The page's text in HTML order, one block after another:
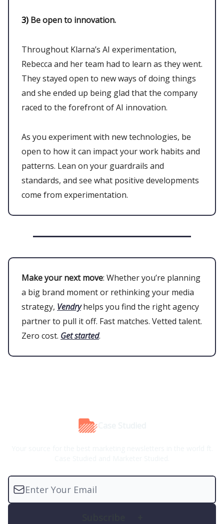
3) Be open to innovation.
Throughout Klarna’s AI experimentation,
Rebecca and her team had to learn as they went.
They stayed open to new ways of doing things
and she ended up being glad that the company
raced to the forefront of AI innovation.
As you experiment with new technologies, be
open to how it can impact your work habits and
patterns. Lean on your guardrails and
standards, and see what positive developments
come from experimentation.
Make your next move: Whether you’re planning
a big brand moment or rethinking your media
strategy, Vendryhelps you find the right agency
partner to pull it off. Fast matches. Vetted talent.
Zero cost. Get started.